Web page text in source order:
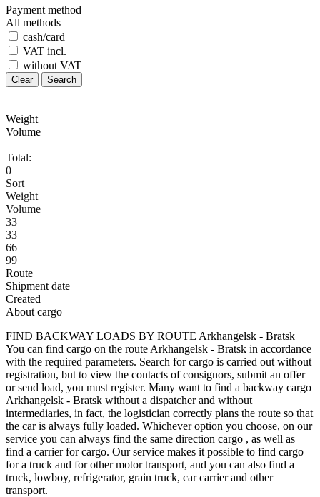
Payment method
All methods
cash/card
VAT incl.
without VAT
Clear Search
Weight
Volume
Total:
0
Sort
Weight
Volume
33
33
66
99
Route
Shipment date
Created
About cargo
FIND BACKWAY LOADS BY ROUTE Arkhangelsk - Bratsk
You can find cargo on the route Arkhangelsk - Bratsk in accordance
with the required parameters. Search for cargo is carried out without
registration, but to view the contacts of consignors, submit an offer
or send load, you must register. Many want to find a backway cargo
Arkhangelsk - Bratsk without a dispatcher and without
intermediaries, in fact, the logistician correctly plans the route so that
the car is always fully loaded. Whichever option you choose, on our
service you can always find the same direction cargo , as well as
find a carrier for cargo. Our service makes it possible to find cargo
for a truck and for other motor transport, and you can also find a
truck, lowboy, refrigerator, grain truck, car carrier and other
transport.